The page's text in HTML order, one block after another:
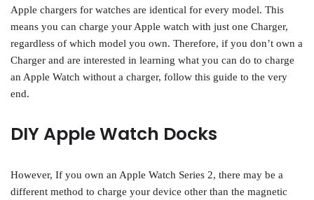
Apple chargers for watches are identical for every model. This
means you can charge your Apple watch with just one Charger,
regardless of which model you own. Therefore, if you don’t own a
Charger and are interested in learning what you can do to charge
an Apple Watch without a charger, follow this guide to the very
end.
DIY Apple Watch Docks
However, If you own an Apple Watch Series 2, there may be a
different method to charge your device other than the magnetic